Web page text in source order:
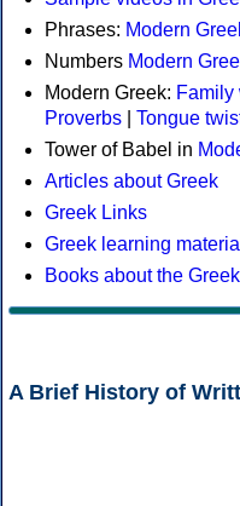
Phrases: Modern
Numbers Modern
Modern Greek: Family
Proverbs
Tongue
Tower of Babel in
Articles about Greek
Greek Links
Greek learning
Books about the
A Brief History of